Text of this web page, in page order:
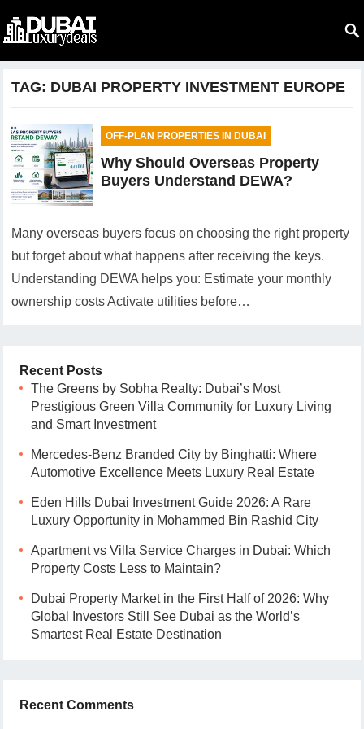
TAG: DUBAI PROPERTY INVESTMENT EUROPE
OFF-PLAN PROPERTIES IN DUBAI
Why Should Overseas Property
Buyers Understand DEWA?
Many overseas buyers focus on choosing the right property
but forget about what happens after receiving the keys.
Understanding DEWA helps you: Estimate your monthly
ownership costs Activate utilities before…
Recent Posts
The Greens by Sobha Realty: Dubai’s Most
Prestigious Green Villa Community for Luxury Living
and Smart Investment
Mercedes-Benz Branded City by Binghatti: Where
Automotive Excellence Meets Luxury Real Estate
Eden Hills Dubai Investment Guide 2026: A Rare
Luxury Opportunity in Mohammed Bin Rashid City
Apartment vs Villa Service Charges in Dubai: Which
Property Costs Less to Maintain?
Dubai Property Market in the First Half of 2026: Why
Global Investors Still See Dubai as the World’s
Smartest Real Estate Destination
Recent Comments